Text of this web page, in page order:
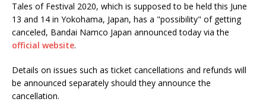
Tales of Festival 2020, which is supposed to be held this June
13 and 14 in Yokohama, Japan, has a "possibility" of getting
canceled, Bandai Namco Japan announced today via the
official website.
Details on issues such as ticket cancellations and refunds will
be announced separately should they announce the
cancellation.